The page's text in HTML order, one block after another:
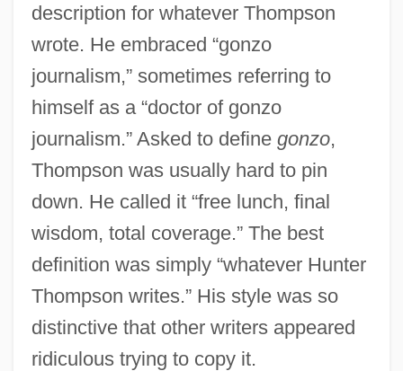
description for whatever Thompson
wrote. He embraced “gonzo
journalism,” sometimes referring to
himself as a “doctor of gonzo
journalism.” Asked to define gonzo,
Thompson was usually hard to pin
down. He called it “free lunch, final
wisdom, total coverage.” The best
definition was simply “whatever Hunter
Thompson writes.” His style was so
distinctive that other writers appeared
ridiculous trying to copy it.